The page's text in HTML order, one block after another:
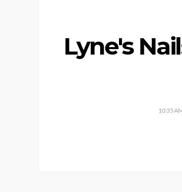
Lyne's
10:35